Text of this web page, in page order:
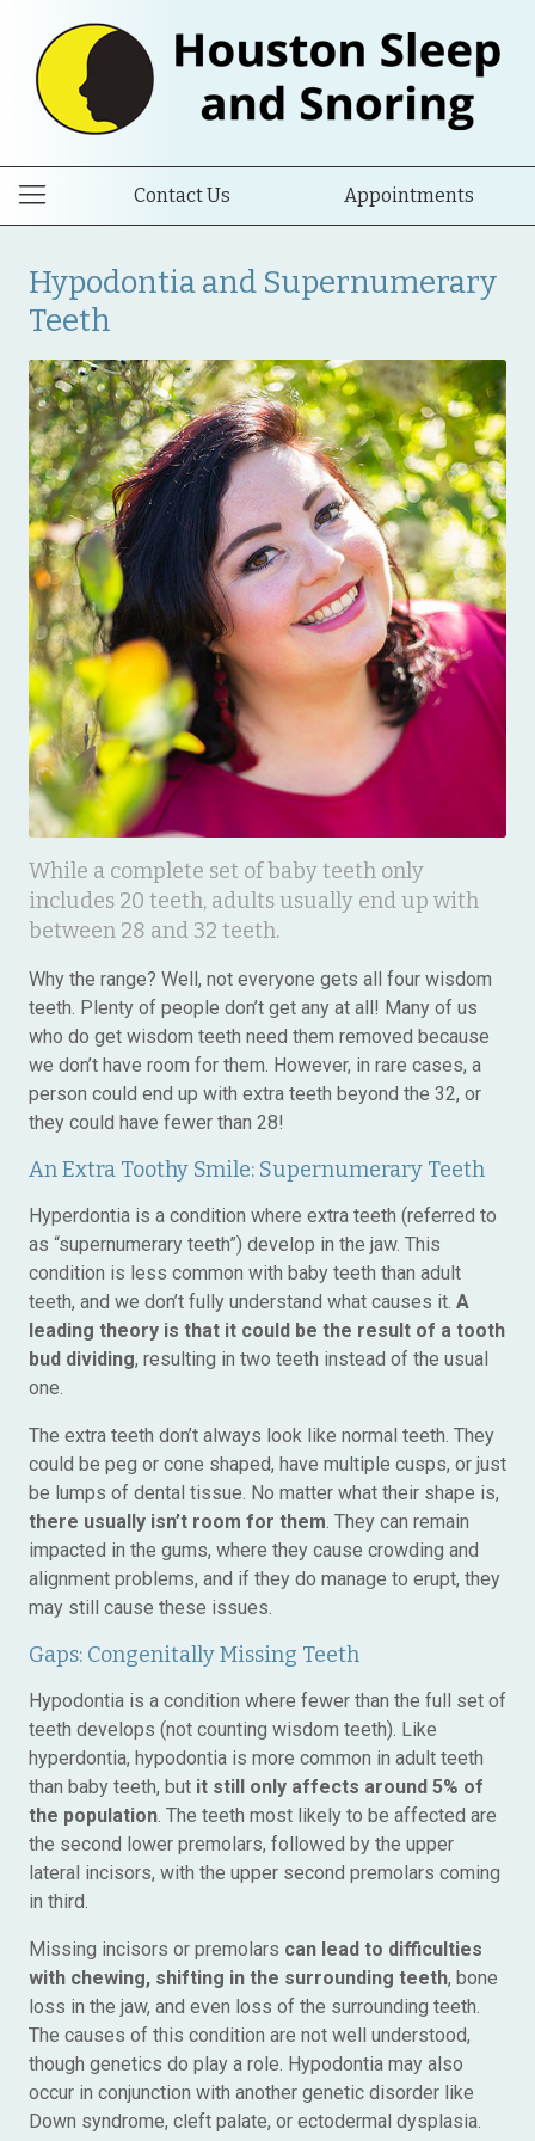
Contact Us Appointments
Hypodontia and Supernumerary
Teeth
While a complete set of baby teeth only
includes 20 teeth, adults usually end up with
between 28 and 32 teeth.
Why the range? Well, not everyone gets all four wisdom
teeth. Plenty of people don’t get any at all! Many of us
who do get wisdom teeth need them removed because
we don’t have room for them. However, in rare cases, a
person could end up with extra teeth beyond the 32, or
they could have fewer than 28!
An Extra Toothy Smile: Supernumerary Teeth
Hyperdontia is a condition where extra teeth (referred to
as “supernumerary teeth”) develop in the jaw. This
condition is less common with baby teeth than adult
teeth, and we don’t fully understand what causes it. A
leading theory is that it could be the result of a tooth
bud dividing, resulting in two teeth instead of the usual
one.
The extra teeth don’t always look like normal teeth. They
could be peg or cone shaped, have multiple cusps, or just
be lumps of dental tissue. No matter what their shape is,
there usually isn’t room for them. They can remain
impacted in the gums, where they cause crowding and
alignment problems, and if they do manage to erupt, they
may still cause these issues.
Gaps: Congenitally Missing Teeth
Hypodontia is a condition where fewer than the full set of
teeth develops (not counting wisdom teeth). Like
hyperdontia, hypodontia is more common in adult teeth
than baby teeth, but it still only affects around 5% of
the population. The teeth most likely to be affected are
the second lower premolars, followed by the upper
lateral incisors, with the upper second premolars coming
in third.
Missing incisors or premolars can lead to difficulties
with chewing, shifting in the surrounding teeth, bone
loss in the jaw, and even loss of the surrounding teeth.
The causes of this condition are not well understood,
though genetics do play a role. Hypodontia may also
occur in conjunction with another genetic disorder like
Down syndrome, cleft palate, or ectodermal dysplasia.